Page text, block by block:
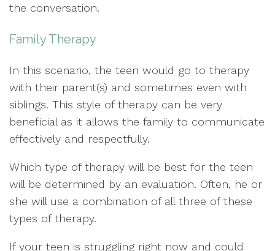
the conversation.
Family Therapy
In this scenario, the teen would go to therapy
with their parent(s) and sometimes even with
siblings. This style of therapy can be very
beneficial as it allows the family to communicate
effectively and respectfully.
Which type of therapy will be best for the teen
will be determined by an evaluation. Often, he or
she will use a combination of all three of these
types of therapy.
If your teen is struggling right now and could